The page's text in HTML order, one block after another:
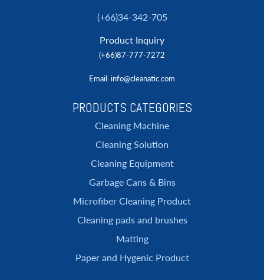
(+66)34-342-705
Product Inquiry
(+66)87-777-7272
Email: info@cleanatic.com
PRODUCTS CATEGORIES
Cleaning Machine
Cleaning Solution
Cleaning Equipment
Garbage Cans & Bins
Microfiber Cleaning Product
Cleaning pads and brushes
Matting
Paper and Hygenic Product